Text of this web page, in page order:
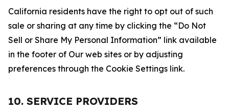
California residents have the right to opt out of such
sale or sharing at any time by clicking the “Do Not
Sell or Share My Personal Information” link available
in the footer of Our web sites or by adjusting
preferences through the Cookie Settings link.
10. SERVICE PROVIDERS